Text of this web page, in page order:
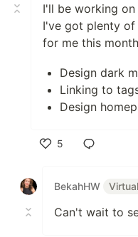
I'll be working on
I've got plenty of
for me this
Design dark
Linking to
Design
5
BekahHW
Can't wait to